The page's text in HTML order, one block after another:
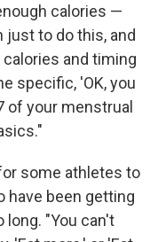
calories —
just to do this, and
and timing
specific, 'OK, you
of your menstrual
some athletes to
have been getting
"You can't